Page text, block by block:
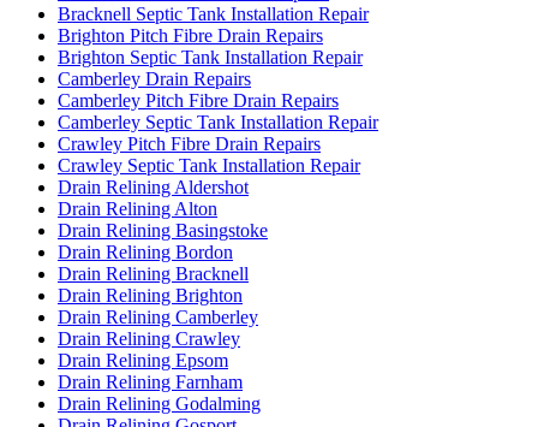
Bracknell Septic Tank Installation Repair
Brighton Pitch Fibre Drain Repairs
Brighton Septic Tank Installation Repair
Camberley Drain Repairs
Camberley Pitch Fibre Drain Repairs
Camberley Septic Tank Installation Repair
Crawley Pitch Fibre Drain Repairs
Crawley Septic Tank Installation Repair
Drain Relining Aldershot
Drain Relining Alton
Drain Relining Basingstoke
Drain Relining Bordon
Drain Relining Bracknell
Drain Relining Brighton
Drain Relining Camberley
Drain Relining Crawley
Drain Relining Epsom
Drain Relining Farnham
Drain Relining Godalming